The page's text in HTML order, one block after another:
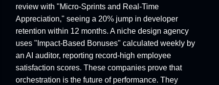
review with "Micro-Sprints and Real-Time
Appreciation," seeing a 20% jump in developer
retention within 12 months. A niche design agency
uses "Impact-Based Bonuses" calculated weekly by
an AI auditor, reporting record-high employee
satisfaction scores. These companies prove that
orchestration is the future of performance. They